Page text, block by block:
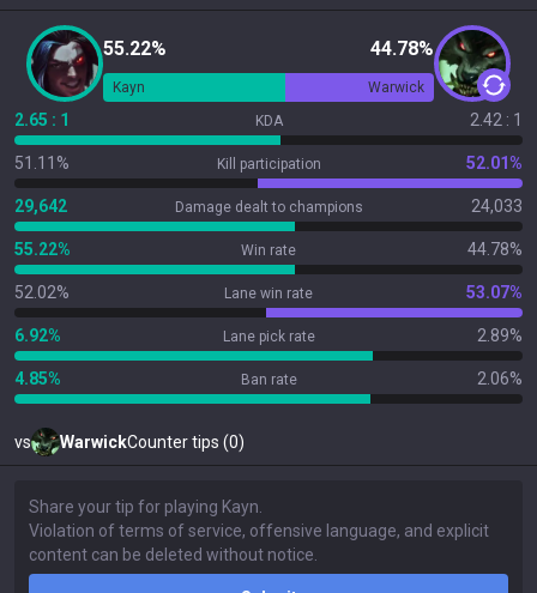
55.22% 44.78%
Kayn Warwick
2.65 : 1 KDA 2.42 : 1
51.11% Kill participation 52.01%
29,642 Damage dealt to champions 24,033
55.22% Win rate 44.78%
52.02% Lane win rate 53.07%
6.92% Lane pick rate 2.89%
4.85% Ban rate 2.06%
vs WarwickCounter tips (0)